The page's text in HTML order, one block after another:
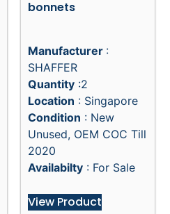
bonnets
Manufacturer :
SHAFFER
Quantity :2
Location : Singapore
Condition : New
Unused, OEM COC Till
2020
Availabilty : For Sale
View Product